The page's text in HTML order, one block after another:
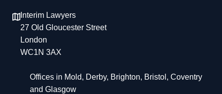
Interim Lawyers
27 Old Gloucester Street
London
WC1N 3AX
Offices in Mold, Derby, Brighton, Bristol, Coventry
and Glasgow